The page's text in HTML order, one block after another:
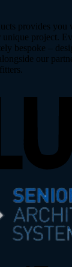
provides you
unique project.
bespoke –
our